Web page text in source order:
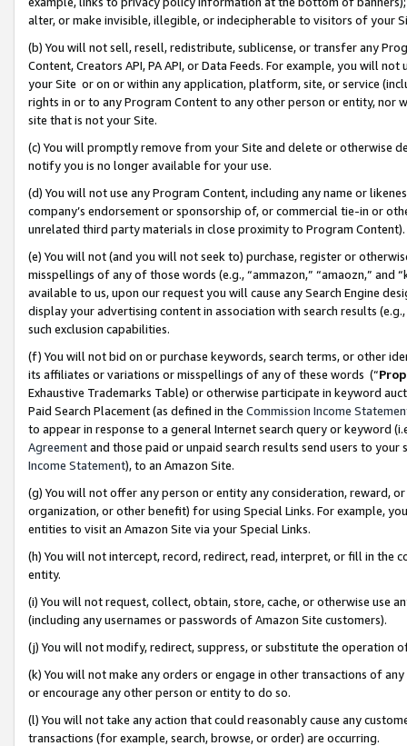
alter, or make invisible, illegible, or indecipherable to visitors of your
(b) You will not sell, resell, redistribute, sublicense, or transfer any
Content, Creators API, PA API, or Data Feeds. For example, you will
your Site or on or within any application, platform, site, or service
rights in or to any Program Content to any other person or entity, nor
site that is not your Site.
(c) You will promptly remove from your Site and delete or otherwise
notify you is no longer available for your use.
(d) You will not use any Program Content, including any name or
company’s endorsement or sponsorship of, or commercial tie-in or
unrelated third party materials in close proximity to Program Content).
(e) You will not (and you will not seek to) purchase, register or
misspellings of any of those words (e.g., “ammazon,” “amaozn,” and
available to us, upon our request you will cause any Search Engine
display your advertising content in association with search results
such exclusion capabilities.
(f) You will not bid on or purchase keywords, search terms, or other
its affiliates or variations or misspellings of any of these words (“
Exhaustive Trademarks Table) or otherwise participate in keyword
Paid Search Placement (as defined in the Commission Income
to appear in response to a general Internet search query or keyword
Agreementand those paid or unpaid search results send users to
Income Statement), to an Amazon Site.
(g) You will not offer any person or entity any consideration, reward,
organization, or other benefit) for using Special Links. For example,
entities to visit an Amazon Site via your Special Links.
(h) You will not intercept, record, redirect, read, interpret, or fill in
entity.
(i) You will not request, collect, obtain, store, cache, or otherwise use
(including any usernames or passwords of Amazon Site customers).
(j) You will not modify, redirect, suppress, or substitute the operation
(k) You will not make any orders or engage in other transactions of
or encourage any other person or entity to do so.
(l) You will not take any action that could reasonably cause any
transactions (for example, search, browse, or order) are occurring.